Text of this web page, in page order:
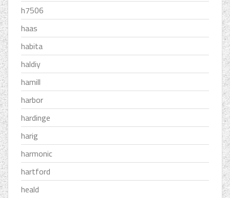
h7506
haas
habita
haldiy
hamill
harbor
hardinge
harig
harmonic
hartford
heald